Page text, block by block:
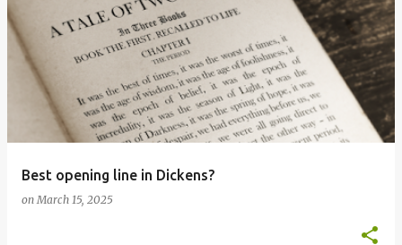
P
o
Best opening line in Dickens?
onMarch 15, 2025